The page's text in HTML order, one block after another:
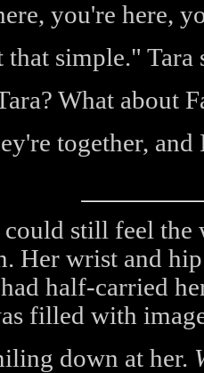
you're here,
that simple." Tara
What about
together,
still feel the
Her wrist and
half-carried
filled with
down at her.